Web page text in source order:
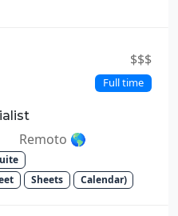
$$$
Full time
Remoto 🌎
Sheets Calendar)